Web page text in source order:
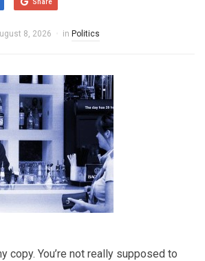
Share
8, 2026 in Politics
copy. You’re not really supposed to